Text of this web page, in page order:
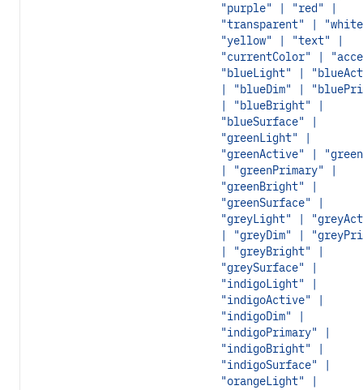
"purple" | "red" |
"transparent" |
"yellow" | "text" |
"currentColor" |
"blueLight" |
| "blueDim" |
| "blueBright" |
"blueSurface" |
"greenLight" |
"greenActive" |
| "greenPrimary" |
"greenBright" |
"greenSurface" |
"greyLight" |
| "greyDim" |
| "greyBright" |
"greySurface" |
"indigoLight" |
"indigoActive" |
"indigoDim" |
"indigoPrimary" |
"indigoBright" |
"indigoSurface" |
"orangeLight" |